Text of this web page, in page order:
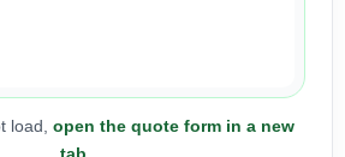
load, open the quote form in a new
tab